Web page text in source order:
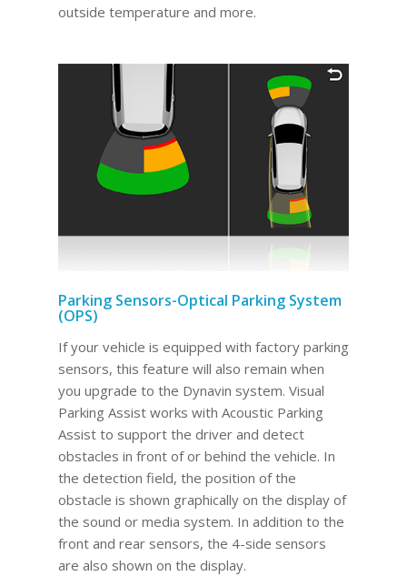
outside temperature and more.
Parking Sensors-Optical Parking System
(OPS)
If your vehicle is equipped with factory parking
sensors, this feature will also remain when
you upgrade to the Dynavin system. Visual
Parking Assist works with Acoustic Parking
Assist to support the driver and detect
obstacles in front of or behind the vehicle. In
the detection field, the position of the
obstacle is shown graphically on the display of
the sound or media system. In addition to the
front and rear sensors, the 4-side sensors
are also shown on the display.